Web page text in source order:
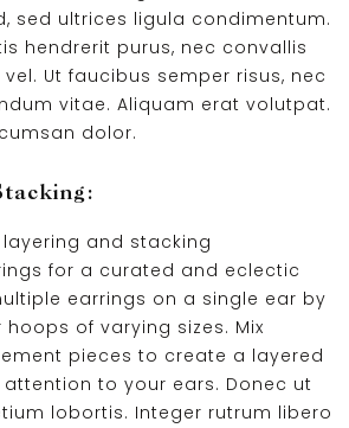
sed ultrices ligula condimentum.
hendrerit purus, nec convallis
Ut faucibus semper risus, nec
vitae. Aliquam erat volutpat.
dolor.
and stacking
for a curated and eclectic
earrings on a single ear by
of varying sizes. Mix
pieces to create a layered
to your ears. Donec ut
lobortis. Integer rutrum libero